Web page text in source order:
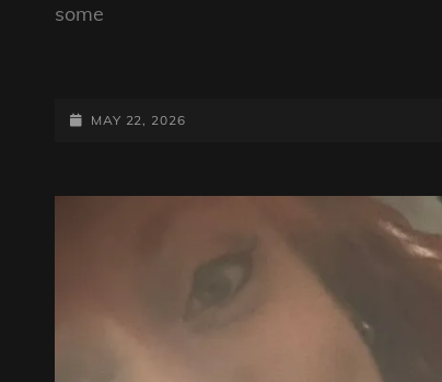
some
BREAKERS
POSTED-
MAY 22, 2026